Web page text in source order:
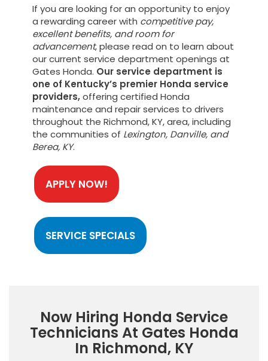
If you are looking for an opportunity to enjoy
a rewarding career with competitive pay,
excellent benefits, and room for
advancement, please read on to learn about
our current service department openings at
Gates Honda. Our service department is
one of Kentucky’s premier Honda service
providers,offering certified Honda
maintenance and repair services to drivers
throughout the Richmond, KY, area, including
the communities of Lexington, Danville, and
Berea, KY.
APPLY NOW!
SERVICE SPECIALS
Now Hiring Honda Service
Technicians At Gates Honda
In Richmond, KY